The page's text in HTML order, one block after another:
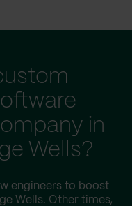
in
Wells?
engineers to boost
Wells. Other times,